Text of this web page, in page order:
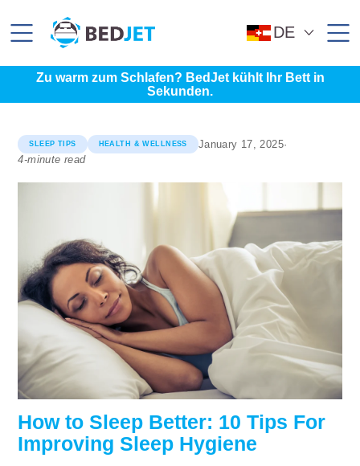
MAIN
CONTENT
FOOTER
DE
Zu warm zum Schlafen? BedJet kühlt Ihr Bett in
Sekunden.
SLEEP TIPS HEALTH & WELLNESS January 17, 2025·
4-minute read
How to Sleep Better: 10 Tips For
Improving Sleep Hygiene